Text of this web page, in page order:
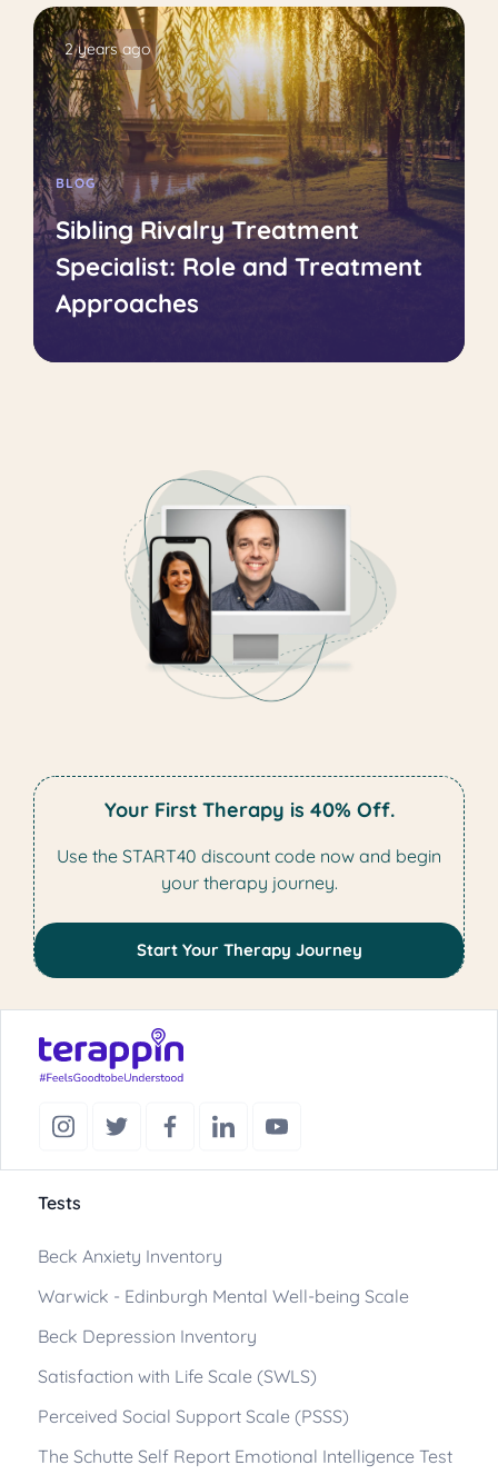
2 years ago
BLOG
Sibling Rivalry Treatment
Specialist: Role and Treatment
Approaches
Your First Therapy is 40% Off.
Use the START40 discount code now and begin
your therapy journey.
Start Your Therapy Journey
Tests
Beck Anxiety Inventory
Warwick - Edinburgh Mental Well-being Scale
Beck Depression Inventory
Satisfaction with Life Scale (SWLS)
Perceived Social Support Scale (PSSS)
The Schutte Self Report Emotional Intelligence Test